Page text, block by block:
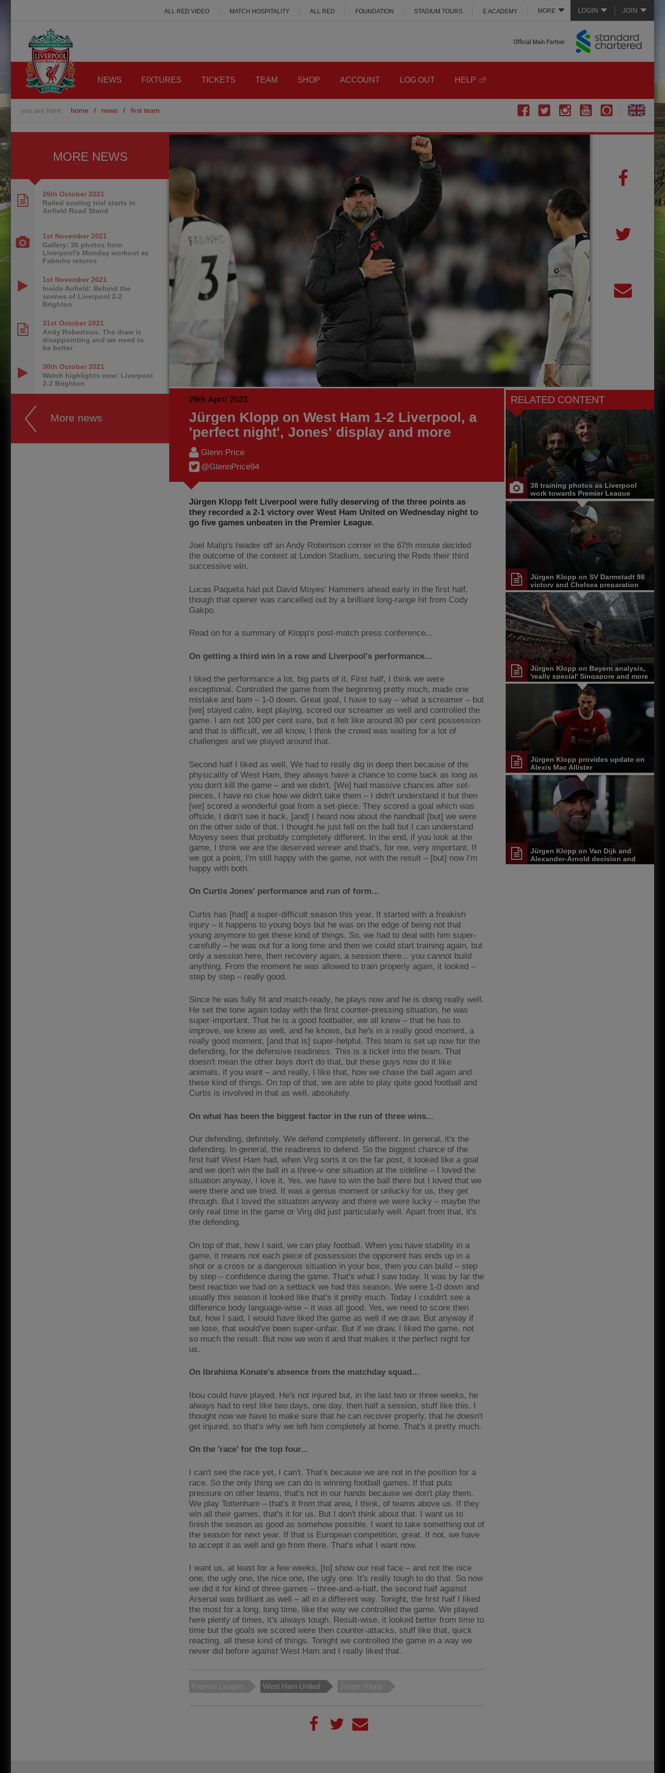
LOGIN JOIN
MORE
ALL RED VIDEO MATCH HOSPITALITY ALL RED FOUNDATION STADIUM TOURS E ACADEMY
NEWS FIXTURES TICKETS TEAM SHOP ACCOUNT LOG OUT HELP
you are here: home / news / first team
26th April 2023
Jürgen Klopp on West Ham 1-2 Liverpool, a
'perfect night', Jones' display and more
Glenn Price
@GlennPrice94
Jürgen Klopp felt Liverpool were fully deserving of the three points as
they recorded a 2-1 victory over West Ham United on Wednesday night to
go five games unbeaten in the Premier League.
Joel Matip's header off an Andy Robertson corner in the 67th minute decided
the outcome of the contest at London Stadium, securing the Reds their third
successive win.
Lucas Paqueta had put David Moyes' Hammers ahead early in the first half,
though that opener was cancelled out by a brilliant long-range hit from Cody
Gakpo.
Read on for a summary of Klopp's post-match press conference...
On getting a third win in a row and Liverpool's performance...
I liked the performance a lot, big parts of it. First half, I think we were
exceptional. Controlled the game from the beginning pretty much, made one
mistake and bam – 1-0 down. Great goal, I have to say – what a screamer – but
[we] stayed calm, kept playing, scored our screamer as well and controlled the
game. I am not 100 per cent sure, but it felt like around 80 per cent possession
and that is difficult, we all know, I think the crowd was waiting for a lot of
challenges and we played around that.
Second half I liked as well. We had to really dig in deep then because of the
physicality of West Ham, they always have a chance to come back as long as
you don't kill the game – and we didn't. [We] had massive chances after set-
pieces, I have no clue how we didn't take them – I didn't understand it but then
[we] scored a wonderful goal from a set-piece. They scored a goal which was
offside, I didn't see it back, [and] I heard now about the handball [but] we were
on the other side of that. I thought he just fell on the ball but I can understand
Moyesy sees that probably completely different. In the end, if you look at the
game, I think we are the deserved winner and that's, for me, very important. If
we got a point, I'm still happy with the game, not with the result – [but] now I'm
happy with both.
On Curtis Jones' performance and run of form...
Curtis has [had] a super-difficult season this year. It started with a freakish
injury – it happens to young boys but he was on the edge of being not that
young anymore to get these kind of things. So, we had to deal with him super-
carefully – he was out for a long time and then we could start training again, but
only a session here, then recovery again, a session there... you cannot build
anything. From the moment he was allowed to train properly again, it looked –
step by step – really good.
Since he was fully fit and match-ready, he plays now and he is doing really well.
He set the tone again today with the first counter-pressing situation, he was
super-important. That he is a good footballer, we all knew – that he has to
improve, we knew as well, and he knows, but he's in a really good moment, a
really good moment, [and that is] super-helpful. This team is set up now for the
defending, for the defensive readiness. This is a ticket into the team. That
doesn't mean the other boys don't do that, but these guys now do it like
animals, if you want – and really, I like that, how we chase the ball again and
these kind of things. On top of that, we are able to play quite good football and
Curtis is involved in that as well, absolutely.
On what has been the biggest factor in the run of three wins...
Our defending, definitely. We defend completely different. In general, it's the
defending. In general, the readiness to defend. So the biggest chance of the
first half West Ham had, when Virg sorts it on the far post, it looked like a goal
and we don't win the ball in a three-v-one situation at the sideline – I loved the
situation anyway, I love it. Yes, we have to win the ball there but I loved that we
were there and we tried. It was a genius moment or unlucky for us, they get
through. But I loved the situation anyway and there we were lucky – maybe the
only real time in the game or Virg did just particularly well. Apart from that, it's
the defending.
On top of that, how I said, we can play football. When you have stability in a
game, it means not each piece of possession the opponent has ends up in a
shot or a cross or a dangerous situation in your box, then you can build – step
by step – confidence during the game. That's what I saw today. It was by far the
best reaction we had on a setback we had this season. We were 1-0 down and
usually this season it looked like that's it pretty much. Today I couldn't see a
difference body language-wise – it was all good. Yes, we need to score then
but, how I said, I would have liked the game as well if we draw. But anyway if
we lose, that would've been super-unfair. But if we draw, I liked the game, not
so much the result. But now we won it and that makes it the perfect night for
us.
On Ibrahima Konate's absence from the matchday squad...
Ibou could have played. He's not injured but, in the last two or three weeks, he
always had to rest like two days, one day, then half a session, stuff like this. I
thought now we have to make sure that he can recover properly, that he doesn't
get injured, so that's why we left him completely at home. That's it pretty much.
On the 'race' for the top four...
I can't see the race yet, I can't. That's because we are not in the position for a
race. So the only thing we can do is winning football games. If that puts
pressure on other teams, that's not in our hands because we don't play them.
We play Tottenham – that's it from that area, I think, of teams above us. If they
win all their games, that's it for us. But I don't think about that. I want us to
finish the season as good as somehow possible. I want to take something out of
the season for next year. If that is European competition, great. If not, we have
to accept it as well and go from there. That's what I want now.
I want us, at least for a few weeks, [to] show our real face – and not the nice
one, the ugly one, the nice one, the ugly one. It's really tough to do that. So now
we did it for kind of three games – three-and-a-half, the second half against
Arsenal was brilliant as well – all in a different way. Tonight, the first half I liked
the most for a long, long time, like the way we controlled the game. We played
here plenty of times, it's always tough. Result-wise, it looked better from time to
time but the goals we scored were then counter-attacks, stuff like that, quick
reacting, all these kind of things. Tonight we controlled the game in a way we
never did before against West Ham and I really liked that.
Premier League West Ham United Jürgen Klopp
RELATED CONTENT
38 training photos as Liverpool
work towards Premier League
opener at Chelsea
Jürgen Klopp on SV Darmstadt 98
victory and Chelsea preparation
Jürgen Klopp on Bayern analysis,
'really special' Singapore and more
Jürgen Klopp provides update on
Alexis Mac Allister
Jürgen Klopp on Van Dijk and
Alexander-Arnold decision and
Reds' senior leadership group
MORE NEWS
26th October 2021
Railed seating trial starts in
Anfield Road Stand
1st November 2021
Gallery: 36 photos from
Liverpool's Monday workout as
Fabinho returns
1st November 2021
Inside Anfield: Behind the
scenes of Liverpool 2-2
Brighton
31st October 2021
Andy Robertson: The draw is
disappointing and we need to
be better
30th October 2021
Watch highlights now: Liverpool
2-2 Brighton
More news